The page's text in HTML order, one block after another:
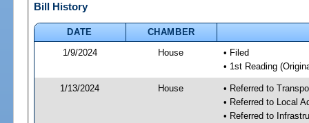
Bill History
DATE
CHAMBER
1/9/2024
House
• Filed
• 1st Reading
1/13/2024 House
• Referred to
• Referred to Local
• Referred to